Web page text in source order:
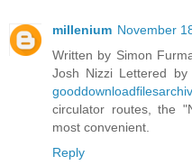
millenium November
Written by Simon
Josh Nizzi Lettered
circulator routes, the
most convenient.
Reply